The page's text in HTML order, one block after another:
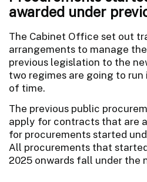
awarded under
The Cabinet Office set out
arrangements to manage
previous legislation to the
two regimes are going to
of time.
The previous public
apply for contracts that are
for procurements started
All procurements that
2025 onwards fall under the